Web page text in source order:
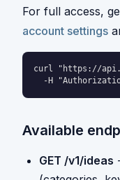
For full access,
account settings
curl "https://
-H
Available
GET /v1/ideas